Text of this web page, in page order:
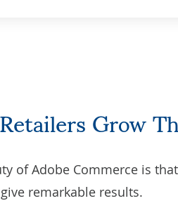
Retailers Grow
of Adobe Commerce is
remarkable results.